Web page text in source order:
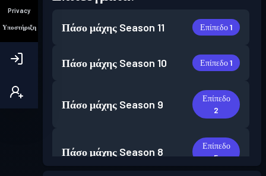
Privacy
Υποστήριξη Πάσο μάχης Season 11 Επίπεδο 1
Πάσο μάχης Season 10 Επίπεδο 1
Πάσο μάχης Season 9
Επίπεδο
2
Πάσο μάχης Season 8
Επίπεδο
5